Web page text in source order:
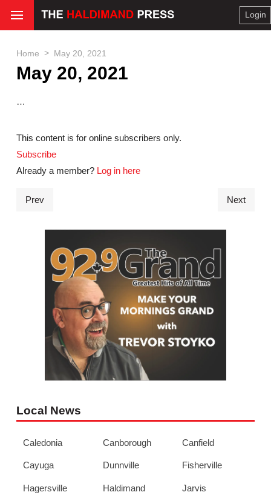
Login
Home > May 20, 2021
May 20, 2021
…
This content is for online subscribers only.
Subscribe
Already a member? Log in here
Prev Next
Local News
Caledonia Canborough Canfield
Cayuga Dunnville Fisherville
Hagersville Haldimand Jarvis